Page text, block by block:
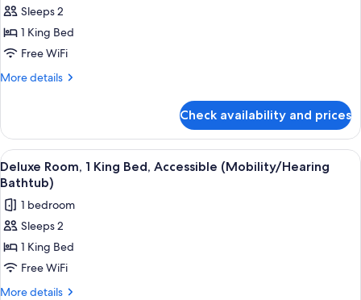
for
Deluxe
Room,
1
Sleeps 2
1 King Bed
Free WiFi
More details
More
Room,
King
Bed
Check availability and prices
View
all
photos
for
Deluxe
Room,
1
King
A hotel room with a large bed, a
6
Deluxe Room, 1 King Bed, Accessible (Mobility/Hearing
Bathtub)
1 bedroom
Sleeps 2
1 King Bed
Free WiFi
More details
More